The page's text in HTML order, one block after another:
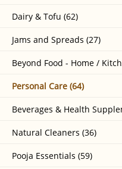
Dairy & Tofu (62)
Jams and Spreads (27)
Beyond Food - Home /
Personal Care (64)
Beverages & Health
Natural Cleaners (36)
Pooja Essentials (59)